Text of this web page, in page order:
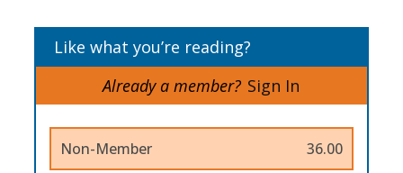
Like what you’re reading?
Already a member? Sign In
Non-Member 36.00